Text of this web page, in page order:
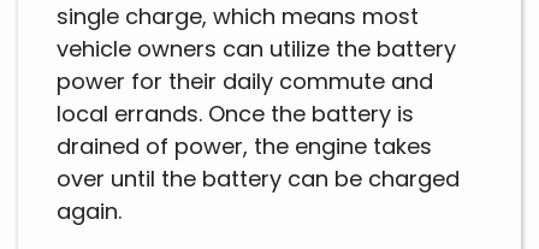
single charge, which means most
vehicle owners can utilize the battery
power for their daily commute and
local errands. Once the battery is
drained of power, the engine takes
over until the battery can be charged
again.